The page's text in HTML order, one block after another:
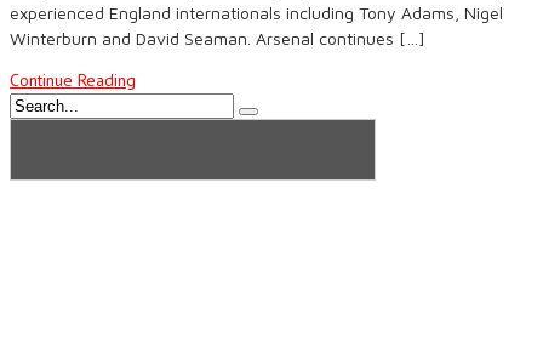
experienced England internationals including Tony Adams, Nigel
Winterburn and David Seaman. Arsenal continues […]
Continue Reading